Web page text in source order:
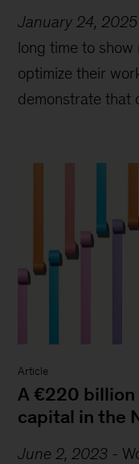
January 24, 2025
long time to
optimize their
demonstrate that
Article
A €220
capital in the
June 2, 2023 -